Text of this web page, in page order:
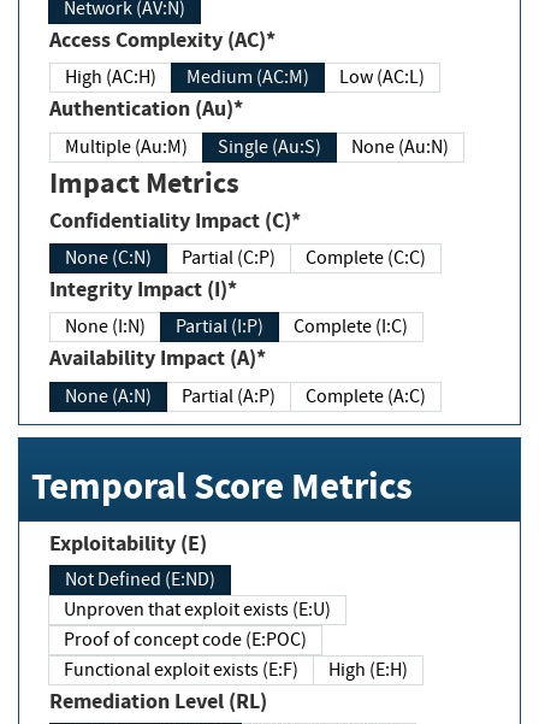
Network (AV:N)
Access Complexity (AC)*
High (AC:H) Medium (AC:M) Low (AC:L)
Authentication (Au)*
Multiple (Au:M) Single (Au:S) None (Au:N)
Impact Metrics
Confidentiality Impact (C)*
None (C:N) Partial (C:P) Complete (C:C)
Integrity Impact (I)*
None (I:N) Partial (I:P) Complete (I:C)
Availability Impact (A)*
None (A:N) Partial (A:P) Complete (A:C)
Temporal Score Metrics
Exploitability (E)
Not Defined (E:ND)
Unproven that exploit exists (E:U)
Proof of concept code (E:POC)
Functional exploit exists (E:F)
High (E:H)
Remediation Level (RL)